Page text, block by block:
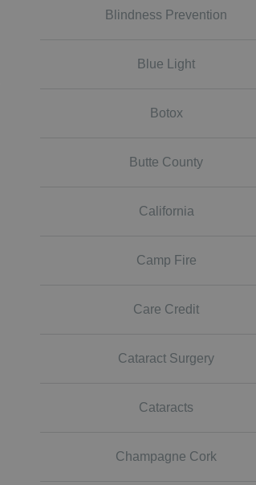
Blindness Prevention
Blue Light
Botox
Butte County
California
Camp Fire
Care Credit
Cataract Surgery
Cataracts
Champagne Cork